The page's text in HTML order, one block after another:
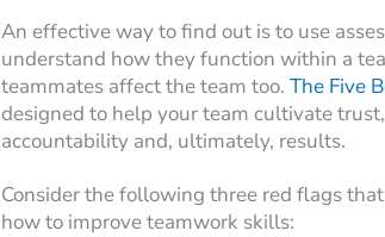
An effective way to find out is to use
understand how they function within a
teammates affect the team too. The Five
designed to help your team cultivate
accountability and, ultimately, results.
Consider the following three red flags
how to improve teamwork skills: